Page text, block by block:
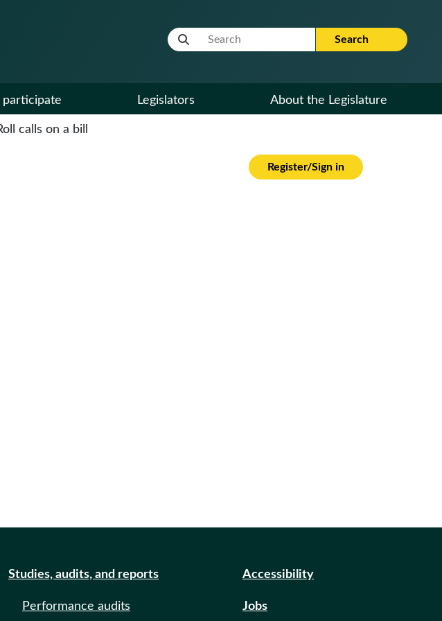
Website Search Term Search
participate Legislators About the Legislature
calls on a bill
Register/Sign in
Studies, audits, and reports
Performance audits
Accessibility
Jobs